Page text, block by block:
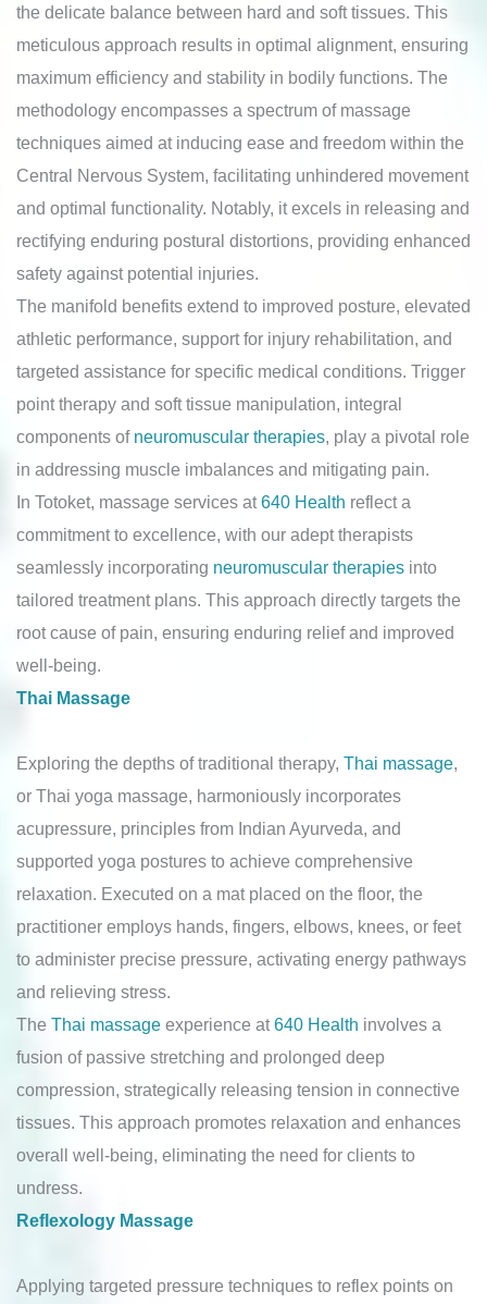
the delicate balance between hard and soft tissues. This
meticulous approach results in optimal alignment, ensuring
maximum efficiency and stability in bodily functions. The
methodology encompasses a spectrum of massage
techniques aimed at inducing ease and freedom within the
Central Nervous System, facilitating unhindered movement
and optimal functionality. Notably, it excels in releasing and
rectifying enduring postural distortions, providing enhanced
safety against potential injuries.
The manifold benefits extend to improved posture, elevated
athletic performance, support for injury rehabilitation, and
targeted assistance for specific medical conditions. Trigger
point therapy and soft tissue manipulation, integral
components of neuromuscular therapies , play a pivotal role
in addressing muscle imbalances and mitigating pain.
In Totoket, massage services at640 Health reflect a
commitment to excellence, with our adept therapists
seamlessly incorporating neuromuscular therapies into
tailored treatment plans. This approach directly targets the
root cause of pain, ensuring enduring relief and improved
well-being.
Thai Massage
Exploring the depths of traditional therapy, Thai massage
or Thai yoga massage, harmoniously incorporates
acupressure, principles from Indian Ayurveda, and
supported yoga postures to achieve comprehensive
relaxation. Executed on a mat placed on the floor, the
practitioner employs hands, fingers, elbows, knees, or feet
to administer precise pressure, activating energy pathways
and relieving stress.
The Thai massage experience at640 Health involves a
fusion of passive stretching and prolonged deep
compression, strategically releasing tension in connective
tissues. This approach promotes relaxation and enhances
overall well-being, eliminating the need for clients to
undress.
Reflexology Massage
Applying targeted pressure techniques to reflex points on